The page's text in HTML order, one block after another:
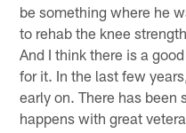
be something where he
to rehab the knee
And I think there is a
for it. In the last few
early on. There has
happens with great